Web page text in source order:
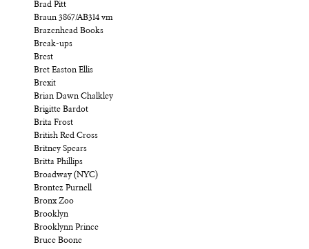
Brad Pitt
Braun 3867/AB314 vm
Brazenhead Books
Break-ups
Brest
Bret Easton Ellis
Brexit
Brian Dawn Chalkley
Brigitte Bardot
Brita Frost
British Red Cross
Britney Spears
Britta Phillips
Broadway (NYC)
Brontez Purnell
Bronx Zoo
Brooklyn
Brooklynn Prince
Bruce Boone